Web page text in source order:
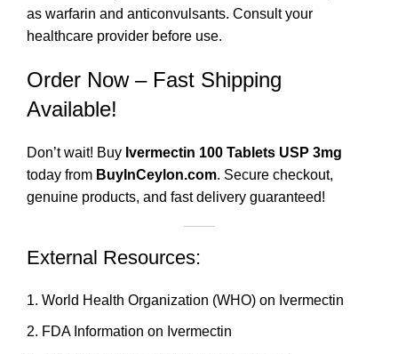
as warfarin and anticonvulsants. Consult your
healthcare provider before use.
Order Now – Fast Shipping
Available!
Don’t wait! Buy Ivermectin 100 Tablets USP 3mg
today from BuyInCeylon.com. Secure checkout,
genuine products, and fast delivery guaranteed!
External Resources:
World Health Organization (WHO) on Ivermectin
FDA Information on Ivermectin